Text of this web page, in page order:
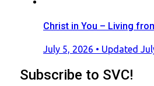
Christ in You – Living
Posted
July 5, 2026 • Updated
Subscribe to SVC!